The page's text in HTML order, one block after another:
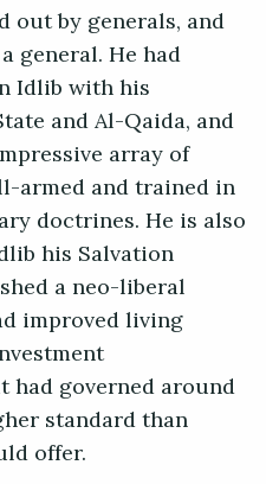
out by generals, and
general. He had
Idlib with his
and Al-Qaida, and
array of
armed and trained in
doctrines. He is also
his Salvation
a neo-liberal
improved living
governed around
standard than
offer.